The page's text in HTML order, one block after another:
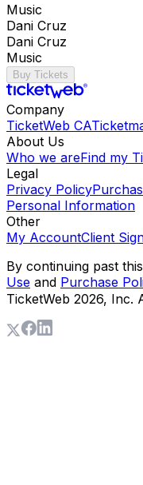
Music
Dani Cruz
Dani Cruz
Music
Buy Tickets
Company
TicketWeb CA
About Us
Who we areFind my
Legal
Privacy Policy
Personal Information
Other
My AccountClient
By continuing past
Use and Purchase
TicketWeb 2026, Inc.